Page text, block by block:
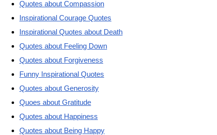
Quotes about Compassion
Inspirational Courage Quotes
Inspirational Quotes about Death
Quotes about Feeling Down
Quotes about Forgiveness
Funny Inspirational Quotes
Quotes about Generosity
Quoes about Gratitude
Quotes about Happiness
Quotes about Being Happy